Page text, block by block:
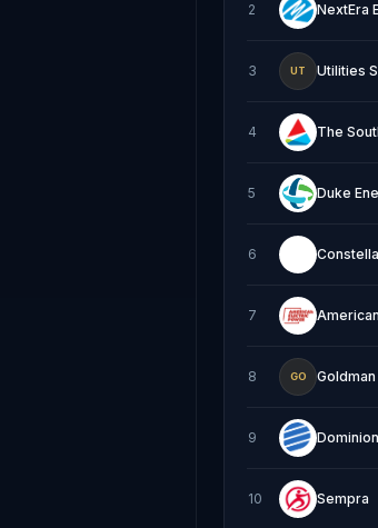
2 NextEra
3 UT Utilities
4 The
5 Duke
6
7
8 GO
9
10 Sempra